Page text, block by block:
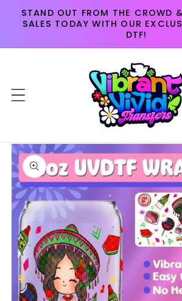
Skip to
content
STAND OUT FROM THE CROWD
SALES TODAY WITH OUR
DTF!
Skip to
product
information